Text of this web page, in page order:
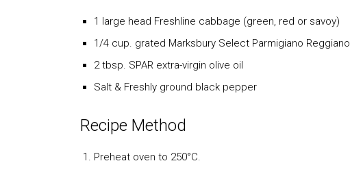
1 large head Freshline cabbage (green, red or savoy)
1/4 cup. grated Marksbury Select Parmigiano Reggiano
2 tbsp. SPAR extra-virgin olive oil
Salt & Freshly ground black pepper
Recipe Method
Preheat oven to 250°C.